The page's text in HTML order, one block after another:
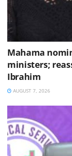
Mahama
ministers;
Ibrahim
AUGUST 7, 2026